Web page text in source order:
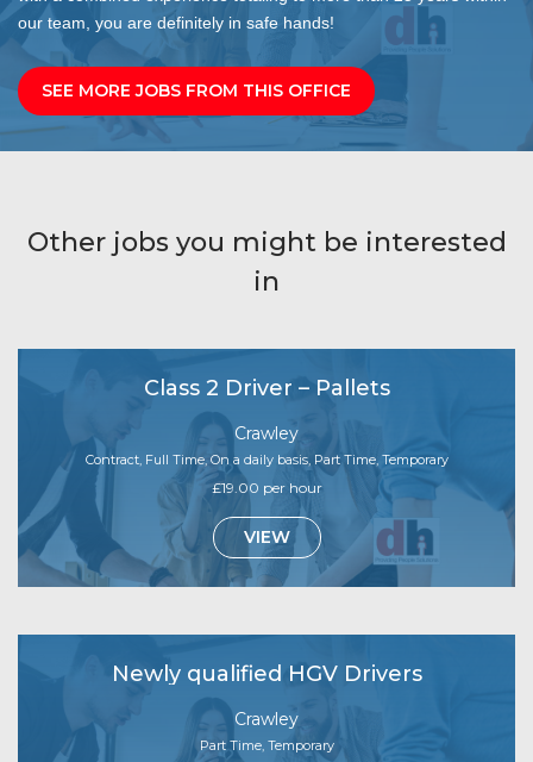
our team, you are definitely in safe hands!
SEE MORE JOBS FROM THIS OFFICE
Other jobs you might be interested
in
Class 2 Driver – Pallets
Crawley
Contract, Full Time, On a daily basis, Part Time, Temporary
£19.00 per hour
VIEW
Newly qualified HGV Drivers
Crawley
Part Time, Temporary